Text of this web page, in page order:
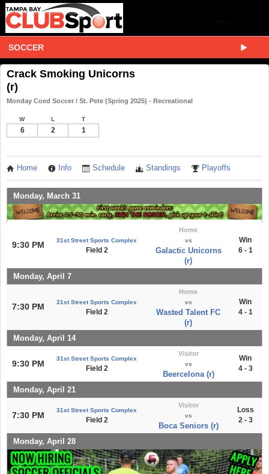
SOCCER
Crack Smoking Unicorns
(r)
Monday Coed Soccer / St. Pete (Spring 2025) - Recreational
W L T
6 2 1
Home Info Schedule Standings Playoffs
Monday, March 31
9:30 PM 31st Street Sports Complex
Field 2
Home
vs
Galactic Unicorns
(r)
Win
6 - 1
Monday, April 7
7:30 PM 31st Street Sports Complex
Field 2
Home
vs
Wasted Talent FC
(r)
Win
4 - 1
Monday, April 14
9:30 PM
31st Street Sports Complex
Field 2
Visitor
vs
Beercelona (r)
Win
4 - 3
Monday, April 21
7:30 PM
31st Street Sports Complex
Field 2
Visitor
vs
Boca Seniors (r)
Loss
2 - 3
Monday, April 28